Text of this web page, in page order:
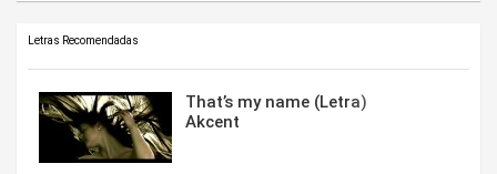
Letras Recomendadas
That’s my name (Letra)
Akcent